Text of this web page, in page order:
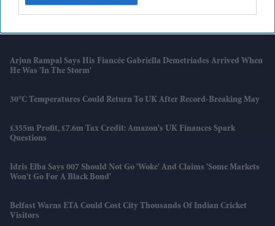
Overcome Barriers
Arjun Rampal Says His Fiancée Gabriella Demetriades Arrived When
He Was 'in The Storm'
30°C Temperatures Could Return To UK After Record-Breaking May
£355m Profit, £7.6m Tax Credit: Amazon's UK Finances Spark
Questions
Idris Elba Says 007 Should Not Go 'woke' And Claims 'some Markets
Won't Go For A Black Bond'
Belfast Warns ETA Could Cost City Thousands Of Indian Cricket
Visitors